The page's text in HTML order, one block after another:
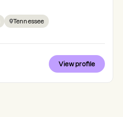
Tennessee
View profile